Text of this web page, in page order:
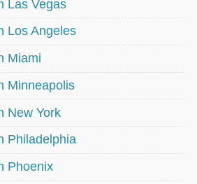
Las Vegas
Los Angeles
Miami
Minneapolis
New York
Philadelphia
Phoenix